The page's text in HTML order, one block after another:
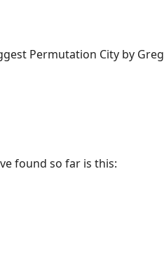
Permutation City by Greg
found so far is this: